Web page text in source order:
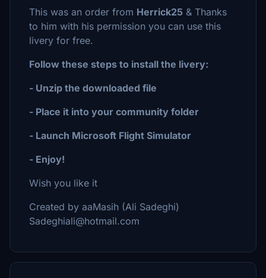
This was an order from Herrick25 & Thanks
to him with his permission you can use this
livery for free.
Follow these steps to install the livery:
- Unzip the downloaded file
- Place it into your community folder
- Launch Microsoft Flight Simulator
- Enjoy!
Wish you like it
Created by aaMasih (Ali Sadeghi)
Sadeghiali@hotmail.com